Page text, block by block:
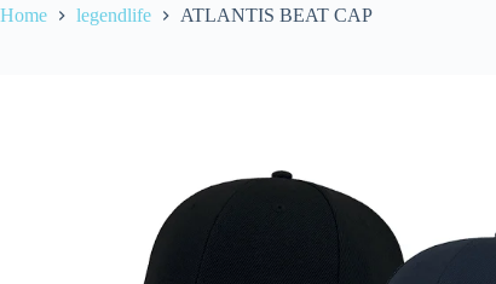
Home legendlife ATLANTIS BEAT CAP